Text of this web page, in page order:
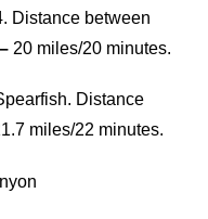
Distance between
– 20 miles/20 minutes.
Distance
miles/22 minutes.